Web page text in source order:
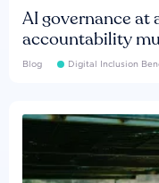
AI governance at
accountability
Blog Digital Inclusion